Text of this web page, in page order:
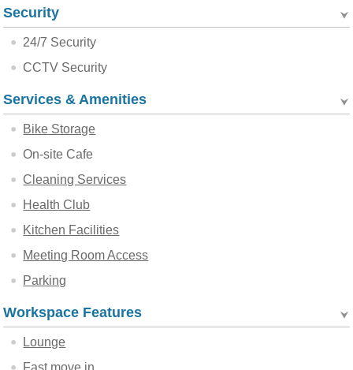
Security
24/7 Security
CCTV Security
Services & Amenities
Bike Storage
On-site Cafe
Cleaning Services
Health Club
Kitchen Facilities
Meeting Room Access
Parking
Workspace Features
Lounge
Fast move in